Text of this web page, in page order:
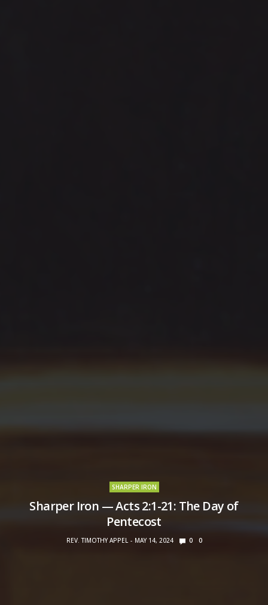
SHARPER IRON
Sharper Iron — Acts 2:1-21: The Day of
Pentecost
REV. TIMOTHY APPEL MAY 14, 2024 0 0